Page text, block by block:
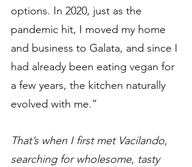
options. In 2020, just as the
pandemic hit, I moved my home
and business to Galata, and since I
had already been eating vegan for
a few years, the kitchen naturally
evolved with me.”
That’s when I first met Vacilando,
searching for wholesome, tasty